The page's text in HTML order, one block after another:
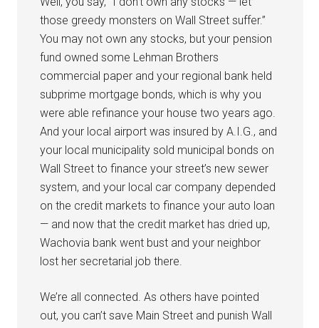
those greedy monsters on Wall Street suffer.”
You may not own any stocks, but your pension
fund owned some Lehman Brothers
commercial paper and your regional bank held
subprime mortgage bonds, which is why you
were able refinance your house two years ago.
And your local airport was insured by A.I.G., and
your local municipality sold municipal bonds on
Wall Street to finance your street’s new sewer
system, and your local car company depended
on the credit markets to finance your auto loan
— and now that the credit market has dried up,
Wachovia bank went bust and your neighbor
lost her secretarial job there.
We’re all connected. As others have pointed
out, you can’t save Main Street and punish Wall